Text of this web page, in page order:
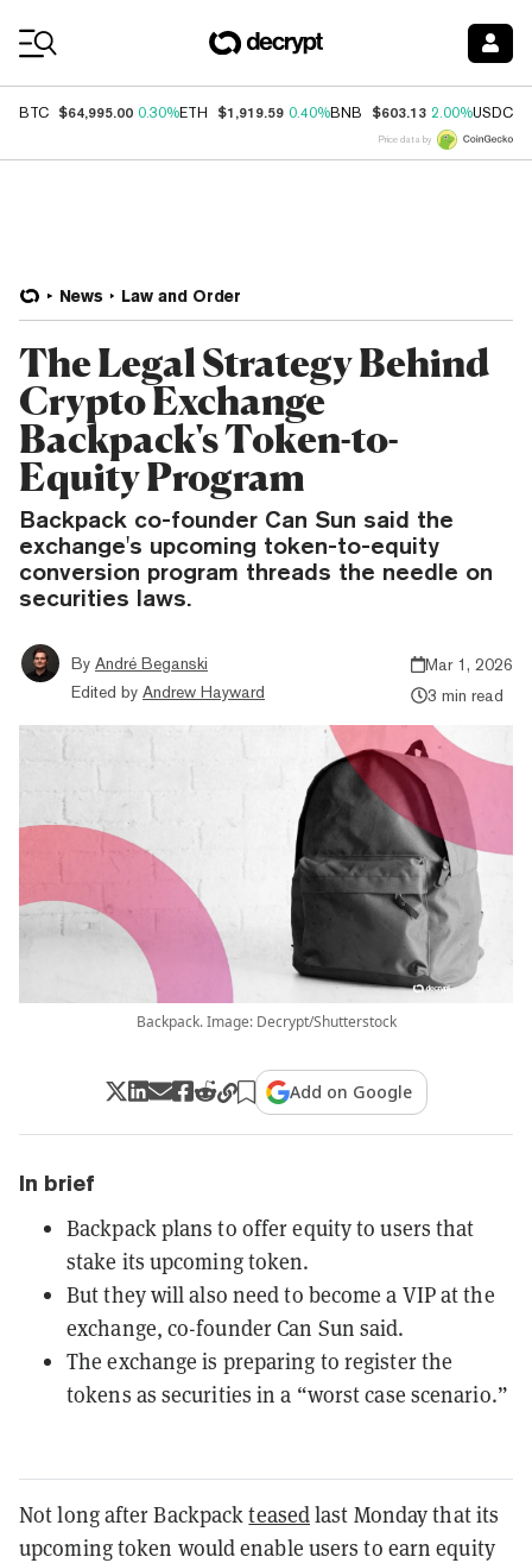
BTC $64,995.00 0.30%ETH $1,919.59 0.40%BNB $603.13 2.00%USDC
Price data by
News Law and Order
The Legal Strategy Behind
Crypto Exchange
Backpack's Token-to-
Equity Program
Backpack co-founder Can Sun said the
exchange's upcoming token-to-equity
conversion program threads the needle on
securities laws.
By André Beganski
Edited by Andrew Hayward
Mar 1, 2026
3 min read
Backpack. Image: Decrypt/Shutterstock
Add on Google
In brief
Backpack plans to offer equity to users that
stake its upcoming token.
But they will also need to become a VIP at the
exchange, co-founder Can Sun said.
The exchange is preparing to register the
tokens as securities in a “worst case scenario.”
Not long after Backpackteasedlast Monday that its
upcoming token would enable users to earn equity